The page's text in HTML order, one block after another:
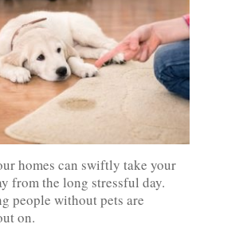
homes can swiftly take your
from the long stressful day.
people without pets are
on.